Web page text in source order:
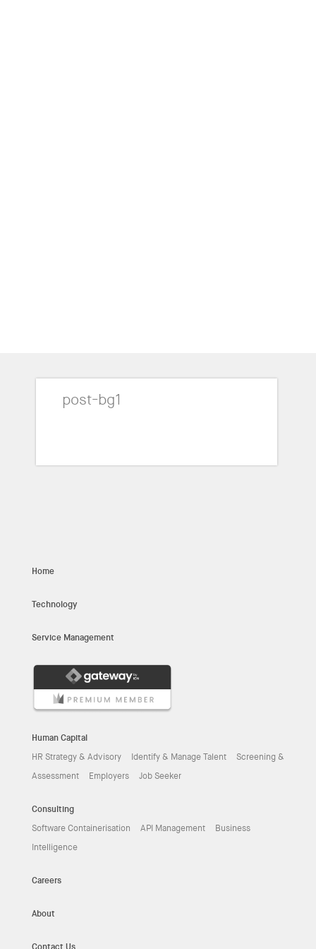
post-bg1
Home
Technology
Service Management
Human Capital
HR Strategy & Advisory
Identify & Manage Talent
Screening &
Assessment
Employers Job Seeker
Consulting
Software Containerisation
API Management
Business
Intelligence
Careers
About